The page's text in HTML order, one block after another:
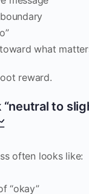
what
reward.
“neutral to
often looks like:
“okay”